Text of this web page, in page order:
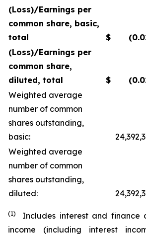
(Loss)/Earnings per
common share, basic,
total
$
(Loss)/Earnings per
common share,
diluted, total
$
Weighted average
number of common
shares outstanding,
basic:
Weighted average
number of common
shares outstanding,
diluted:
(1) Includes interest and finance
income (including interest